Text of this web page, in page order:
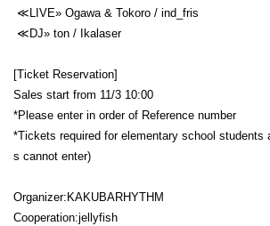
≪LIVE» Ogawa & Tokoro / ind_fris
≪DJ» ton / Ikalaser
[Ticket Reservation]
Sales start from 11/3 10:00
*Please enter in order of Reference number
*Tickets required for elementary school students
s cannot enter)
Organizer:KAKUBARHYTHM
Cooperation:jellyfish